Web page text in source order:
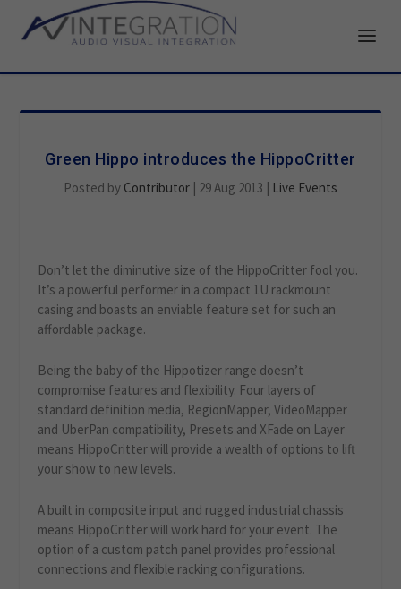
Green Hippo introduces the HippoCritter
Posted by Contributor | 29 Aug 2013 | Live Events
Don’t let the diminutive size of the HippoCritter fool you.
It’s a powerful performer in a compact 1U rackmount
casing and boasts an enviable feature set for such an
affordable package.
Being the baby of the Hippotizer range doesn’t
compromise features and flexibility. Four layers of
standard definition media, RegionMapper, VideoMapper
and UberPan compatibility, Presets and XFade on Layer
means HippoCritter will provide a wealth of options to lift
your show to new levels.
A built in composite input and rugged industrial chassis
means HippoCritter will work hard for your event. The
option of a custom patch panel provides professional
connections and flexible racking configurations.